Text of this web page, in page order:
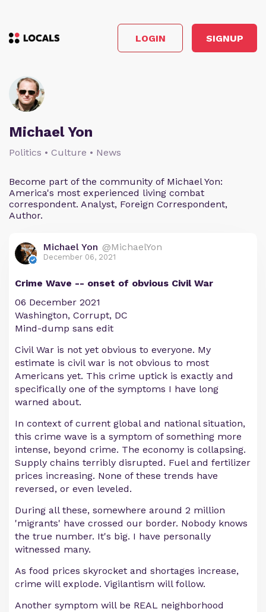
LOGIN SIGNUP
Michael Yon
Politics • Culture • News
Become part of the community of Michael Yon:
America's most experienced living combat
correspondent. Analyst, Foreign Correspondent,
Author.
Michael Yon @MichaelYon
December 06, 2021
Crime Wave -- onset of obvious Civil War
06 December 2021
Washington, Corrupt, DC
Mind-dump sans edit
Civil War is not yet obvious to everyone. My
estimate is civil war is not obvious to most
Americans yet. This crime uptick is exactly and
specifically one of the symptoms I have long
warned about.
In context of current global and national situation,
this crime wave is a symptom of something more
intense, beyond crime. The economy is collapsing.
Supply chains terribly disrupted. Fuel and fertilizer
prices increasing. None of these trends have
reversed, or even leveled.
During all these, somewhere around 2 million
'migrants' have crossed our border. Nobody knows
the true number. It's big. I have personally
witnessed many.
As food prices skyrocket and shortages increase,
crime will explode. Vigilantism will follow.
Another symptom will be REAL neighborhood